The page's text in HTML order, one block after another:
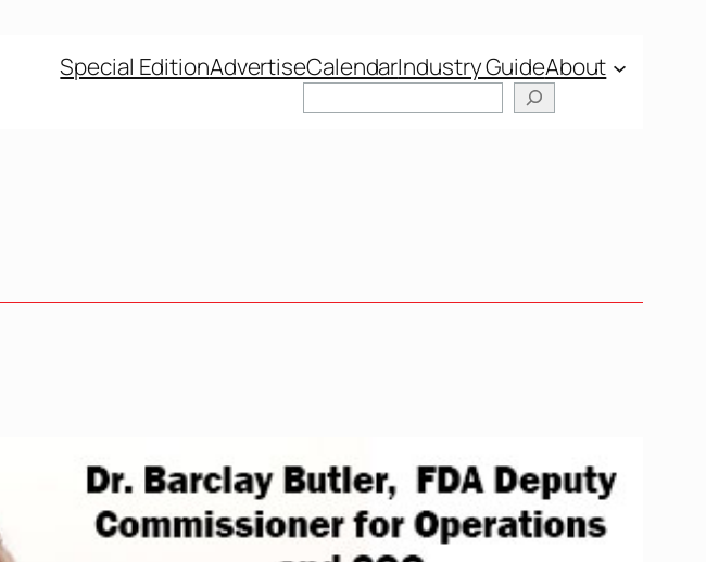
Special EditionAdvertiseCalendarIndustry GuideAbout